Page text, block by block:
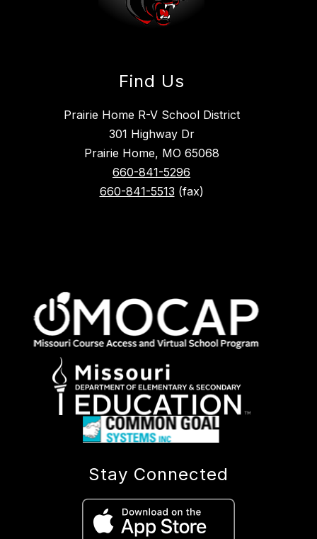
Find Us
Prairie Home R-V School District
301 Highway Dr
Prairie Home, MO 65068
660-841-5296
660-841-5513 (fax)
Stay Connected